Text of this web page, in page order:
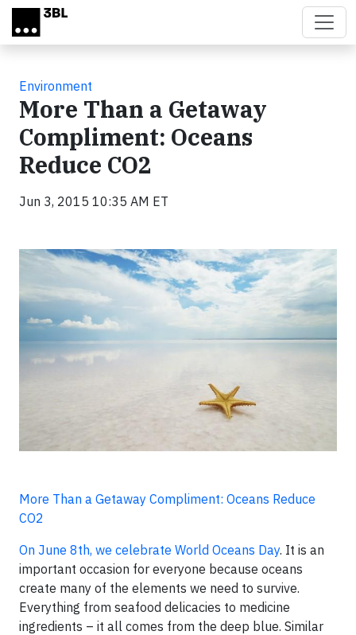
Skip to main content
Environment
More Than a Getaway
Compliment: Oceans
Reduce CO2
Jun 3, 2015 10:35 AM ET
More Than a Getaway Compliment: Oceans Reduce
CO2
On June 8th, we celebrate World Oceans Day. It is an
important occasion for everyone because oceans
create many of the elements we need to survive.
Everything from seafood delicacies to medicine
ingredients – it all comes from the deep blue. Similar